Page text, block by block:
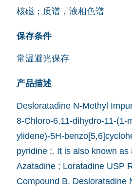
核磁；质谱，液相色谱
保存条件
常温避光保存
产品描述
Desloratadine N-Methyl
8-Chloro-6,11-dihydro-11-(1-
ylidene)-5H-
pyridine ;. It is also known as
Azatadine ; Loratadine USP
Compound B. Desloratadine